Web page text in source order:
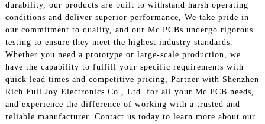
durability, our products are built to withstand harsh operating
conditions and deliver superior performance, We take pride in
our commitment to quality, and our Mc PCBs undergo rigorous
testing to ensure they meet the highest industry standards.
Whether you need a prototype or large-scale production, we
have the capability to fulfill your specific requirements with
quick lead times and competitive pricing, Partner with Shenzhen
Rich Full Joy Electronics Co., Ltd. for all your Mc PCB needs,
and experience the difference of working with a trusted and
reliable manufacturer. Contact us today to learn more about our